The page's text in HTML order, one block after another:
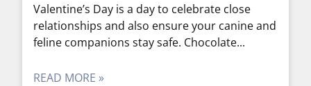
Valentine’s Day is a day to celebrate close
relationships and also ensure your canine and
feline companions stay safe. Chocolate
READ MORE »